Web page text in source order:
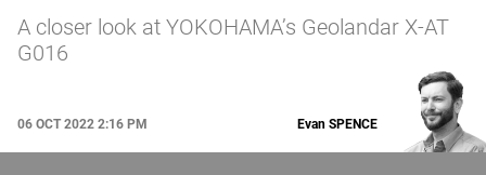
A closer look at YOKOHAMA’s Geolandar X-AT
G016
06 OCT 2022 2:16 PM Evan SPENCE